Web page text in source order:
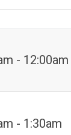
- 12:00am
- 1:30am